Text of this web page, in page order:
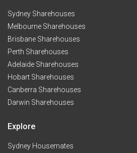
Sydney Sharehouses
Melbourne Sharehouses
Brisbane Sharehouses
Perth Sharehouses
Adelaide Sharehouses
Hobart Sharehouses
Canberra Sharehouses
Darwin Sharehouses
Explore
Sydney Housemates